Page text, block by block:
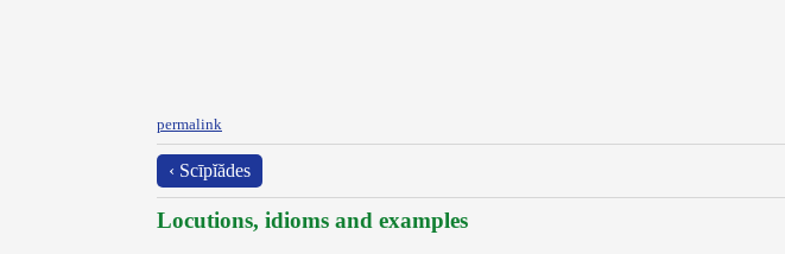
permalink
‹ Scīpĭădes
Locutions, idioms and examples